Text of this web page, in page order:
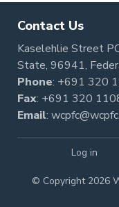
Contact Us
Kaselehlie Street
State, 96941,
Phone: +691 320
Fax: +691 320
Email:
© Copyright 2026
Log in